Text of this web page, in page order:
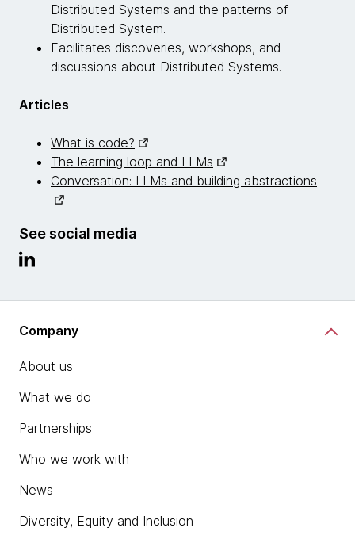
Distributed Systems and the patterns of
Distributed System.
Facilitates discoveries, workshops, and
discussions about Distributed Systems.
Articles
What is code?
The learning loop and LLMs
Conversation: LLMs and building abstractions
See social media
Company
About us
What we do
Partnerships
Who we work with
News
Diversity, Equity and Inclusion